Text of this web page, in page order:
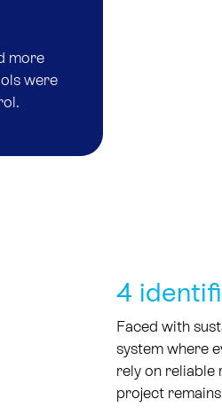
more
were
4
Faced with
system where
rely on reliable
project